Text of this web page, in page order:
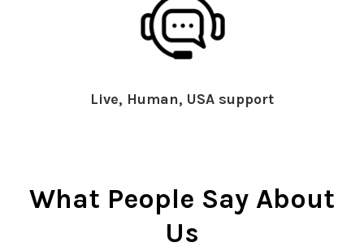
Live, Human, USA support
What People Say About
Us